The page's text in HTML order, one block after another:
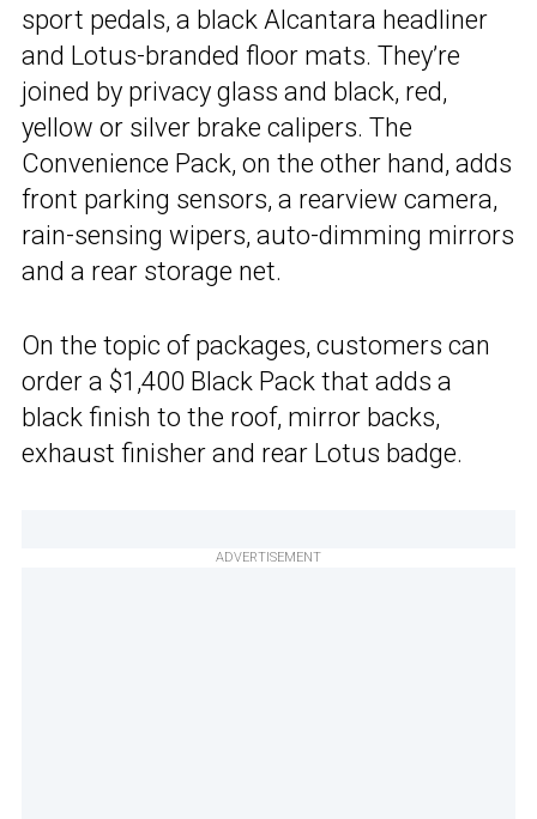
sport pedals, a black Alcantara headliner
and Lotus-branded floor mats. They’re
joined by privacy glass and black, red,
yellow or silver brake calipers. The
Convenience Pack, on the other hand, adds
front parking sensors, a rearview camera,
rain-sensing wipers, auto-dimming mirrors
and a rear storage net.
On the topic of packages, customers can
order a $1,400 Black Pack that adds a
black finish to the roof, mirror backs,
exhaust finisher and rear Lotus badge.
ADVERTISEMENT